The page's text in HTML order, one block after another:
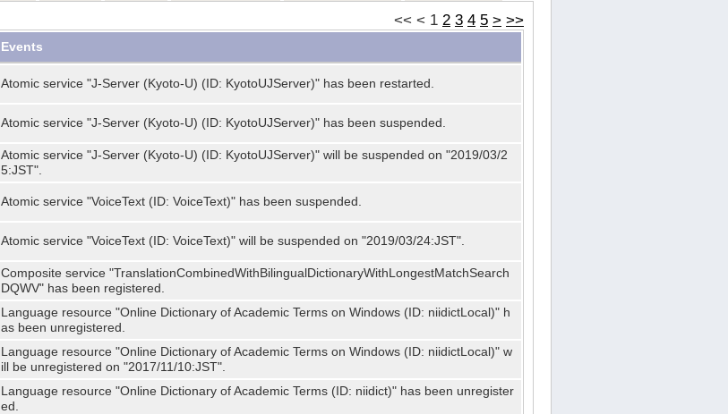
<< < 1 2 3 4 5 > >>
Events
Atomic service "J-Server (Kyoto-U) (ID: KyotoUJServer)" has been restarted.
Atomic service "J-Server (Kyoto-U) (ID: KyotoUJServer)" has been suspended.
Atomic service "J-Server (Kyoto-U) (ID: KyotoUJServer)" will be suspended on "2019/03/2
5:JST".
Atomic service "VoiceText (ID: VoiceText)" has been suspended.
Atomic service "VoiceText (ID: VoiceText)" will be suspended on "2019/03/24:JST".
Composite service "TranslationCombinedWithBilingualDictionaryWithLongestMatchSearch
DQWV" has been registered.
Language resource "Online Dictionary of Academic Terms on Windows (ID: niidictLocal)" h
as been unregistered.
Language resource "Online Dictionary of Academic Terms on Windows (ID: niidictLocal)" w
ill be unregistered on "2017/11/10:JST".
Language resource "Online Dictionary of Academic Terms (ID: niidict)" has been unregister
ed.